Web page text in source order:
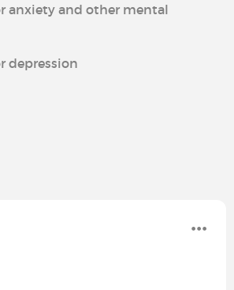
anxiety and other mental
depression